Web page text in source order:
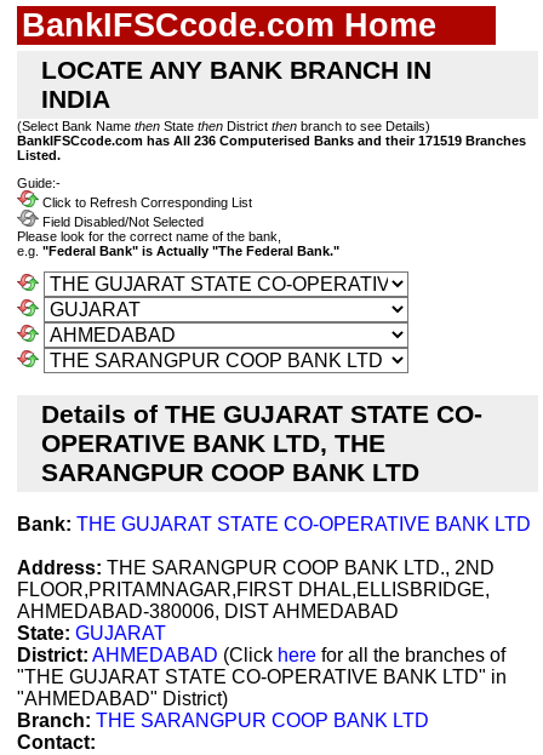
BankIFSCcode.com Home
LOCATE ANY BANK BRANCH IN
INDIA
(Select Bank Name then State then District then branch to see Details)
BankIFSCcode.com has All 236 Computerised Banks and their 171519 Branches
Listed.
Guide:-
Click to Refresh Corresponding List
Field Disabled/Not Selected
Please look for the correct name of the bank,
e.g. "Federal Bank" is Actually "The Federal Bank."
Details of THE GUJARAT STATE CO-
OPERATIVE BANK LTD, THE
SARANGPUR COOP BANK LTD
Bank: THE GUJARAT STATE CO-OPERATIVE BANK LTD
Address: THE SARANGPUR COOP BANK LTD., 2ND
FLOOR,PRITAMNAGAR,FIRST DHAL,ELLISBRIDGE,
AHMEDABAD-380006, DIST AHMEDABAD
State: GUJARAT
District: AHMEDABAD (Click here for all the branches of
"THE GUJARAT STATE CO-OPERATIVE BANK LTD" in
"AHMEDABAD" District)
Branch: THE SARANGPUR COOP BANK LTD
Contact: